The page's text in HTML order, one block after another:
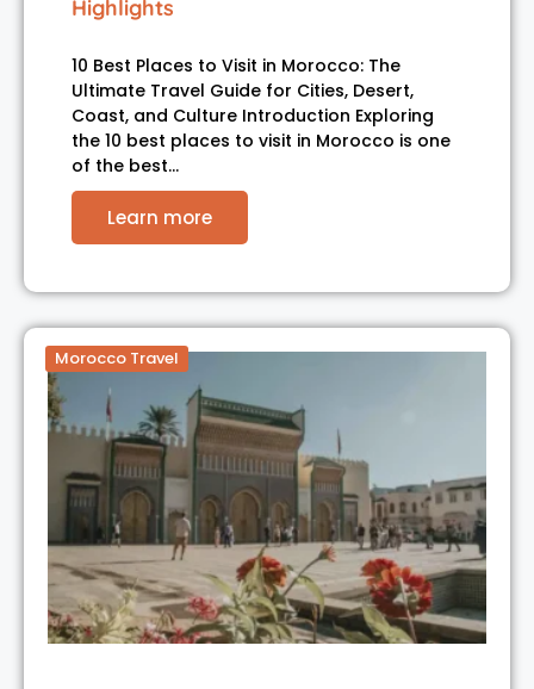
Highlights
10 Best Places to Visit in Morocco: The
Ultimate Travel Guide for Cities, Desert,
Coast, and Culture Introduction Exploring
the 10 best places to visit in Morocco is one
of the best…
Learn more
Morocco Travel